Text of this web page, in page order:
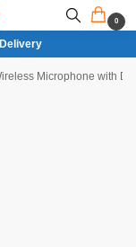
0
Microphone with